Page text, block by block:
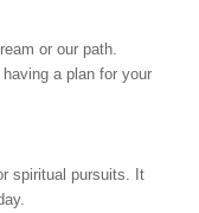
or our path.
a plan for your
spiritual pursuits. It